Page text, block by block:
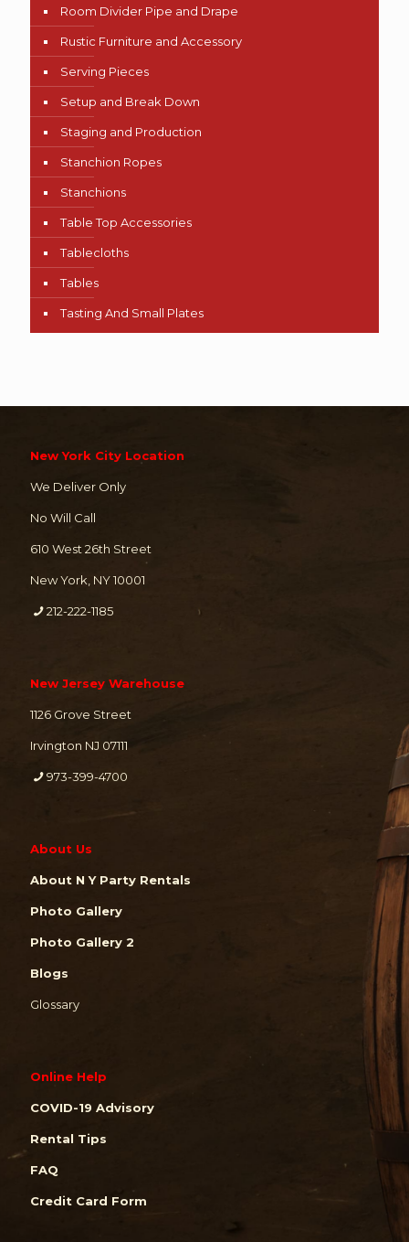
Room Divider Pipe and Drape
Rustic Furniture and Accessory
Serving Pieces
Setup and Break Down
Staging and Production
Stanchion Ropes
Stanchions
Table Top Accessories
Tablecloths
Tables
Tasting And Small Plates
New York City Location
We Deliver Only
No Will Call
610 West 26th Street
New York, NY 10001
212-222-1185
New Jersey Warehouse
1126 Grove Street
Irvington NJ 07111
973-399-4700
About Us
About N Y Party Rentals
Photo Gallery
Photo Gallery 2
Blogs
Glossary
Online Help
COVID-19 Advisory
Rental Tips
FAQ
Credit Card Form